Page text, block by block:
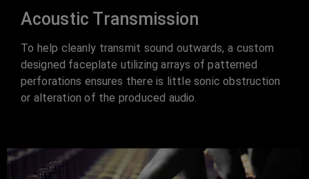
Acoustic Transmission
To help cleanly transmit sound outwards, a custom
designed faceplate utilizing arrays of patterned
perforations ensures there is little sonic obstruction
or alteration of the produced audio.